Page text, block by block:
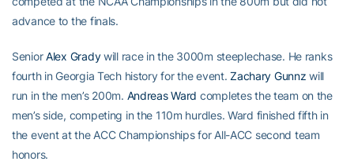
advance to the finals.
SeniorAlex Gradywill race in the 3000m steeplechase. He ranks
fourth in Georgia Tech history for the event.Zachary Gunnz will
run in the men’s 200m. Andreas Ward completes the team on the
men’s side, competing in the 110m hurdles. Ward finished fifth in
the event at the ACC Championships for All-ACC second team
honors.